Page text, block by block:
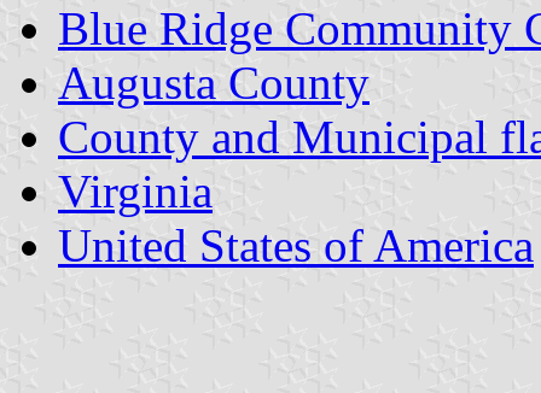
Blue Ridge Community
Augusta County
County and Municipal
Virginia
United States of America